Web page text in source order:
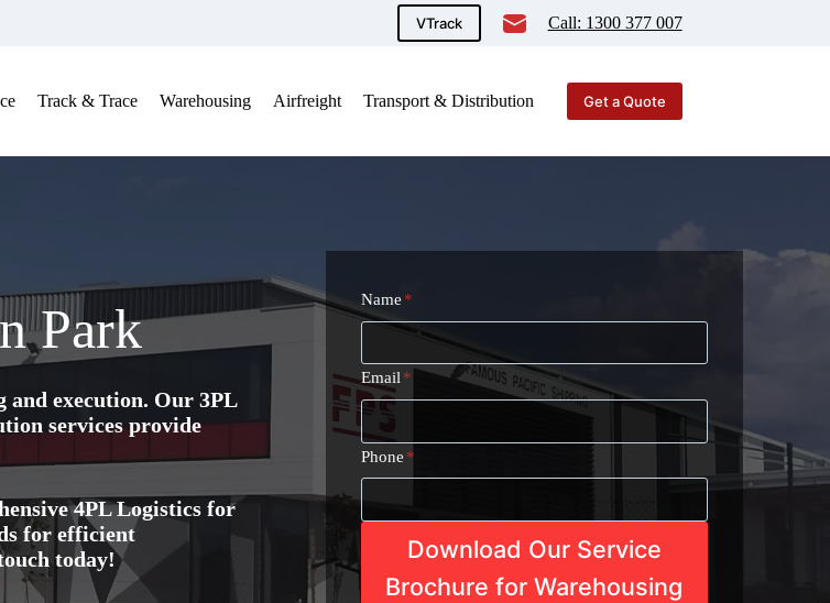
VTrack Call: 1300 377 007
Track & Trace Warehousing Airfreight Transport & Distribution Get a Quote
Park
and execution. Our 3PL
services provide
4PL Logistics for
for efficient
today!
Name *
Email *
Phone *
Download Our Service
Brochure for Warehousing